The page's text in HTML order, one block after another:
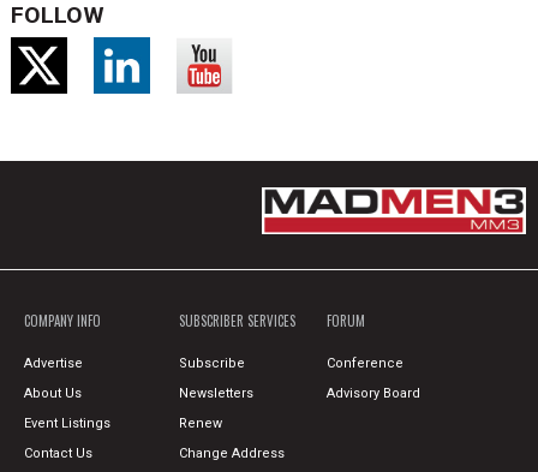
FOLLOW
COMPANY INFO
Advertise
About Us
Event Listings
Contact Us
SUBSCRIBER SERVICES
Subscribe
Newsletters
Renew
Change Address
FORUM
Conference
Advisory Board